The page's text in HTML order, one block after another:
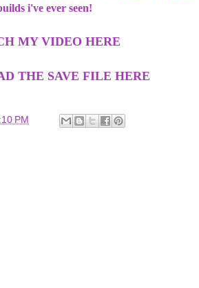
i've ever seen!
MY VIDEO HERE
THE SAVE FILE HERE
PM